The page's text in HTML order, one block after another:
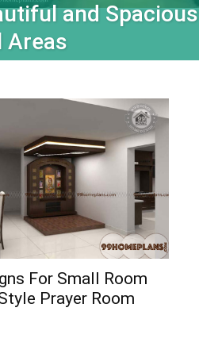
and Spacious
Areas
For Small Room
Prayer Room